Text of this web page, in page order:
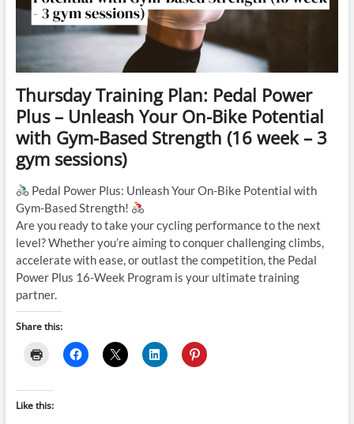
Thursday Training Plan: Pedal Power
Plus – Unleash Your On-Bike Potential
with Gym-Based Strength (16 week – 3
gym sessions)
Pedal Power Plus: Unleash Your On-Bike Potential with
Gym-Based Strength!
Are you ready to take your cycling performance to the next
level? Whether you’re aiming to conquer challenging climbs,
accelerate with ease, or outlast the competition, the Pedal
Power Plus 16-Week Program is your ultimate training
partner.
Share this:
Like this: